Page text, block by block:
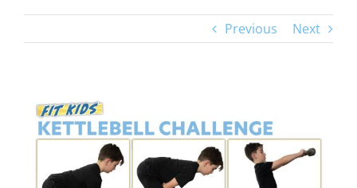
Previous Next
View
Larger
Image